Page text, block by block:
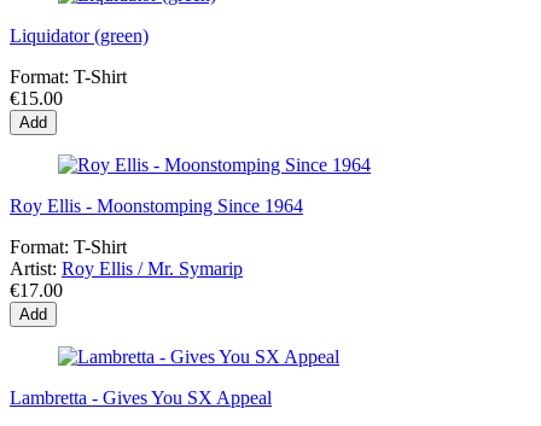
Liquidator (green)
Format: T-Shirt
€15.00
Add
Roy Ellis - Moonstomping Since 1964
Format: T-Shirt
Artist: Roy Ellis / Mr. Symarip
€17.00
Add
Lambretta - Gives You SX Appeal